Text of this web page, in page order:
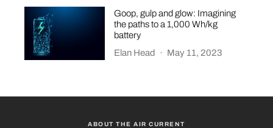
Goop, gulp and glow: Imagining
the paths to a 1,000 Wh/kg
battery
Elan Head
· May 11, 2023
ABOUT THE AIR CURRENT